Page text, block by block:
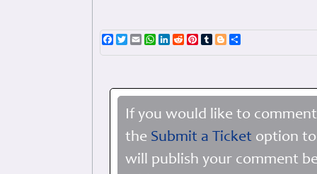
Facebook
TwitterEmailWhatsApp
LinkedIn
RedditPinterest
TumblrBlogger
If you would like to
the Submit a Ticket option
will publish your comment